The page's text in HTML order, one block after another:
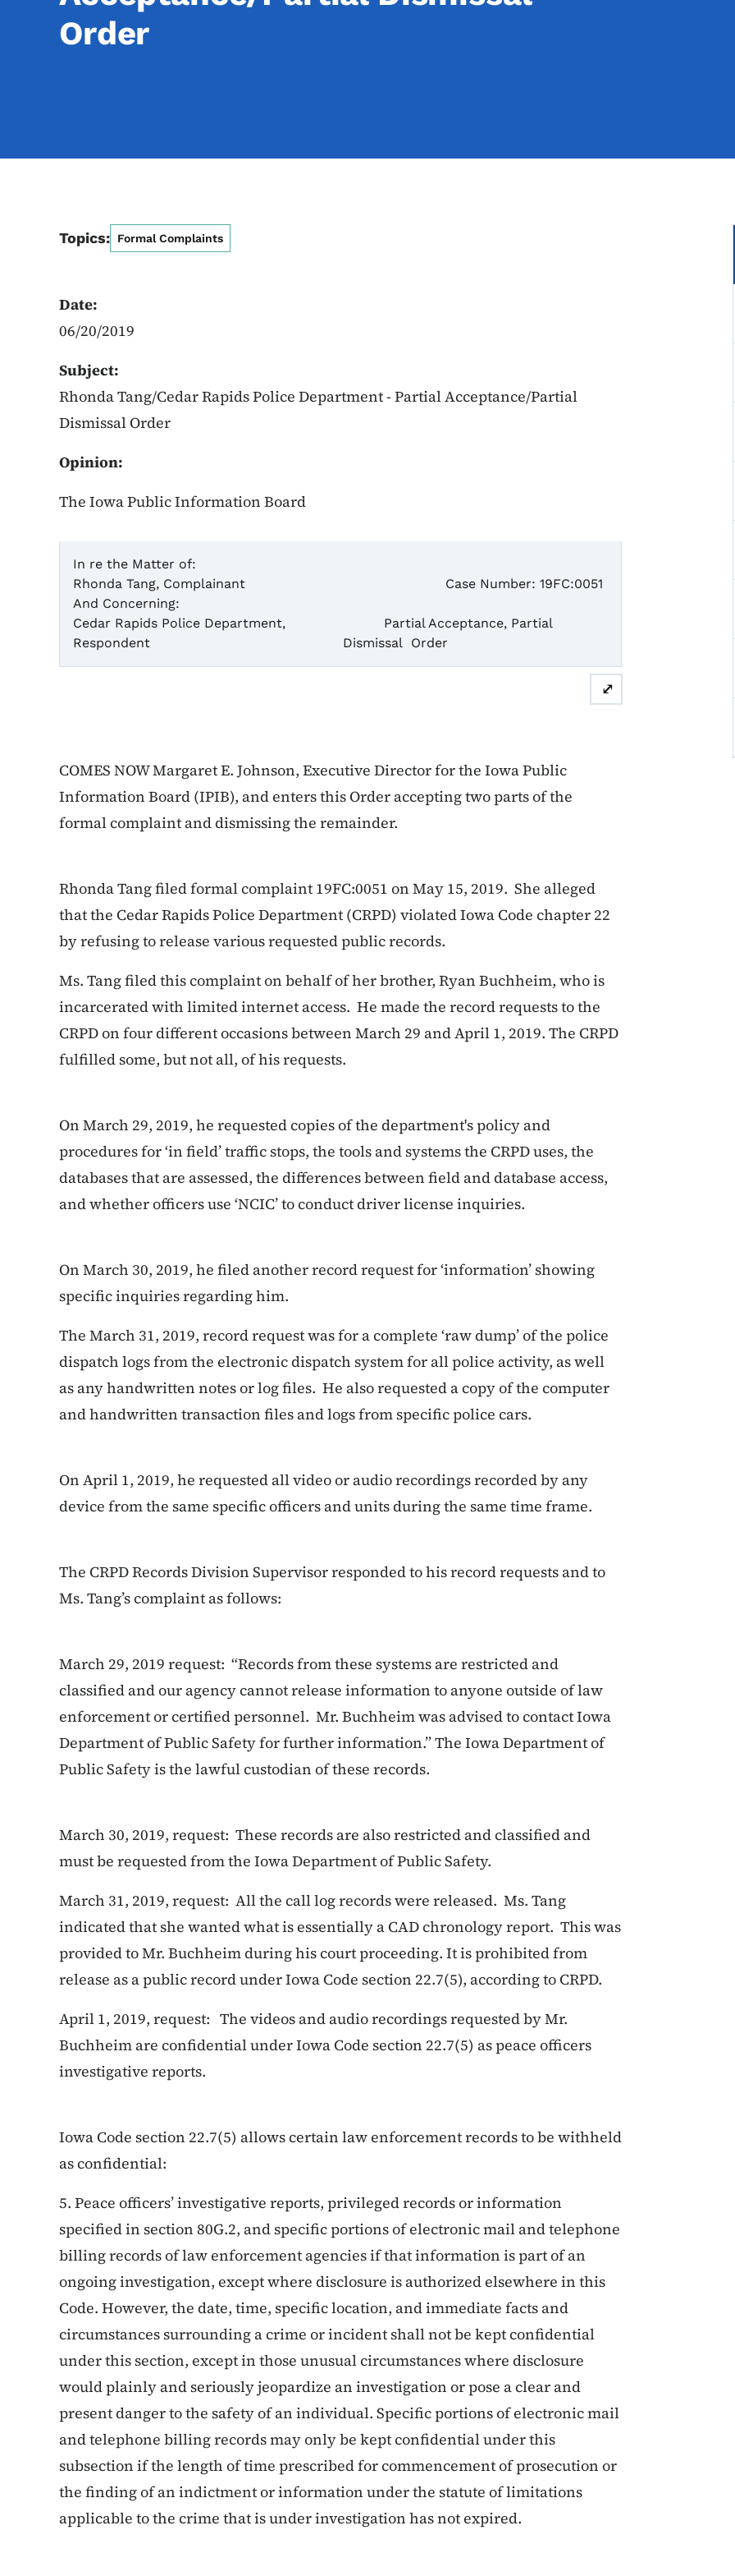
Order
Topics: Formal Complaints
Date:
06/20/2019
Subject:
Rhonda Tang/Cedar Rapids Police Department - Partial Acceptance/Partial
Dismissal Order
Opinion:
The Iowa Public Information Board
In re the Matter of:
Rhonda Tang, Complainant
And Concerning:
Cedar Rapids Police Department,
Respondent
Case Number: 19FC:0051
Partial Acceptance, Partial
Dismissal Order
⤢
COMES NOW Margaret E. Johnson, Executive Director for the Iowa Public
Information Board (IPIB), and enters this Order accepting two parts of the
formal complaint and dismissing the remainder.
Rhonda Tang filed formal complaint 19FC:0051 on May 15, 2019. She alleged
that the Cedar Rapids Police Department (CRPD) violated Iowa Code chapter 22
by refusing to release various requested public records.
Ms. Tang filed this complaint on behalf of her brother, Ryan Buchheim, who is
incarcerated with limited internet access. He made the record requests to the
CRPD on four different occasions between March 29 and April 1, 2019. The CRPD
fulfilled some, but not all, of his requests.
On March 29, 2019, he requested copies of the department's policy and
procedures for ‘in field’ traffic stops, the tools and systems the CRPD uses, the
databases that are assessed, the differences between field and database access,
and whether officers use ‘NCIC’ to conduct driver license inquiries.
On March 30, 2019, he filed another record request for ‘information’ showing
specific inquiries regarding him.
The March 31, 2019, record request was for a complete ‘raw dump’ of the police
dispatch logs from the electronic dispatch system for all police activity, as well
as any handwritten notes or log files. He also requested a copy of the computer
and handwritten transaction files and logs from specific police cars.
On April 1, 2019, he requested all video or audio recordings recorded by any
device from the same specific officers and units during the same time frame.
The CRPD Records Division Supervisor responded to his record requests and to
Ms. Tang’s complaint as follows:
March 29, 2019 request: “Records from these systems are restricted and
classified and our agency cannot release information to anyone outside of law
enforcement or certified personnel. Mr. Buchheim was advised to contact Iowa
Department of Public Safety for further information.” The Iowa Department of
Public Safety is the lawful custodian of these records.
March 30, 2019, request: These records are also restricted and classified and
must be requested from the Iowa Department of Public Safety.
March 31, 2019, request: All the call log records were released. Ms. Tang
indicated that she wanted what is essentially a CAD chronology report. This was
provided to Mr. Buchheim during his court proceeding. It is prohibited from
release as a public record under Iowa Code section 22.7(5), according to CRPD.
April 1, 2019, request: The videos and audio recordings requested by Mr.
Buchheim are confidential under Iowa Code section 22.7(5) as peace officers
investigative reports.
Iowa Code section 22.7(5) allows certain law enforcement records to be withheld
as confidential:
5. Peace officers’ investigative reports, privileged records or information
specified in section 80G.2, and specific portions of electronic mail and telephone
billing records of law enforcement agencies if that information is part of an
ongoing investigation, except where disclosure is authorized elsewhere in this
Code. However, the date, time, specific location, and immediate facts and
circumstances surrounding a crime or incident shall not be kept confidential
under this section, except in those unusual circumstances where disclosure
would plainly and seriously jeopardize an investigation or pose a clear and
present danger to the safety of an individual. Specific portions of electronic mail
and telephone billing records may only be kept confidential under this
subsection if the length of time prescribed for commencement of prosecution or
the finding of an indictment or information under the statute of limitations
applicable to the crime that is under investigation has not expired.